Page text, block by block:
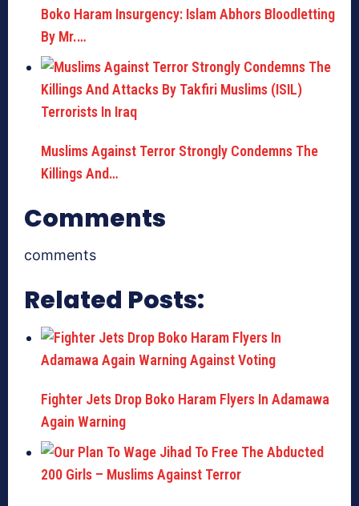
Boko Haram Insurgency: Islam Abhors Bloodletting
By Mr.…
Muslims Against Terror Strongly Condemns The
Killings And…
Comments
comments
Related Posts:
Fighter Jets Drop Boko Haram Flyers In Adamawa
Again Warning